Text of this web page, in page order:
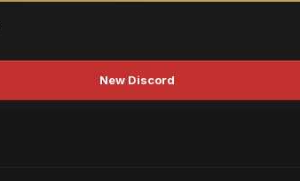
New Discord